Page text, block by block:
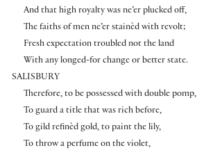
And that high royalty was ne’er plucked off,
The faiths of men ne’er stainèd with revolt;
Fresh expectation troubled not the land
With any longed-for change or better state.
SALISBURY
Therefore, to be possessed with double pomp,
To guard a title that was rich before,
To gild refinèd gold, to paint the lily,
To throw a perfume on the violet,